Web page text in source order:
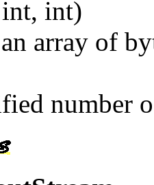
int)
array of
number